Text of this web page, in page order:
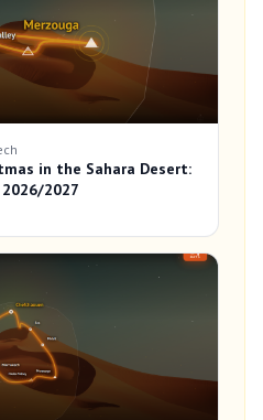
in the Sahara Desert:
2027